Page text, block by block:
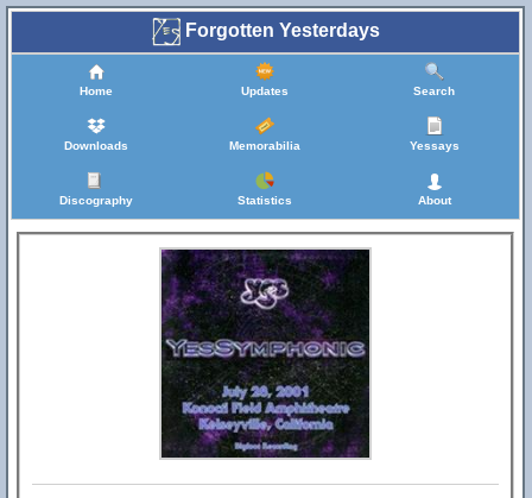
Forgotten Yesterdays
Home Updates Search
Downloads Memorabilia Yessays
Discography Statistics About